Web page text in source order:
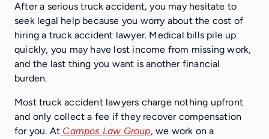
After a serious truck accident, you may hesitate to
seek legal help because you worry about the cost of
hiring a truck accident lawyer. Medical bills pile up
quickly, you may have lost income from missing work,
and the last thing you want is another financial
burden.
Most truck accident lawyers charge nothing upfront
and only collect a fee if they recover compensation
for you. At Campos Law Group, we work on a